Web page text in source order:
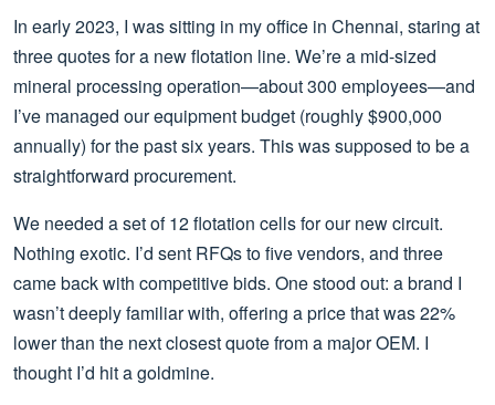
In early 2023, I was sitting in my office in Chennai, staring at
three quotes for a new flotation line. We’re a mid-sized
mineral processing operation—about 300 employees—and
I’ve managed our equipment budget (roughly $900,000
annually) for the past six years. This was supposed to be a
straightforward procurement.
We needed a set of 12 flotation cells for our new circuit.
Nothing exotic. I’d sent RFQs to five vendors, and three
came back with competitive bids. One stood out: a brand I
wasn’t deeply familiar with, offering a price that was 22%
lower than the next closest quote from a major OEM. I
thought I’d hit a goldmine.